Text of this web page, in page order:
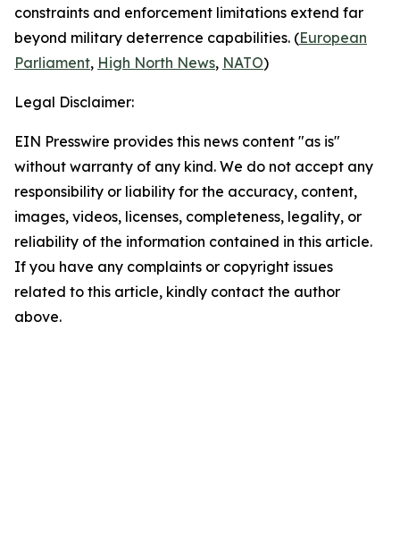
constraints and enforcement limitations extend far
beyond military deterrence capabilities. (European
Parliament, High North News, NATO)
Legal Disclaimer:
EIN Presswire provides this news content "as is"
without warranty of any kind. We do not accept any
responsibility or liability for the accuracy, content,
images, videos, licenses, completeness, legality, or
reliability of the information contained in this article.
If you have any complaints or copyright issues
related to this article, kindly contact the author
above.